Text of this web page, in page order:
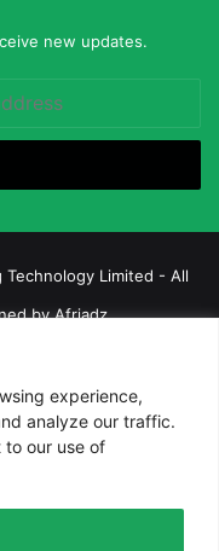
experience,
analyze our traffic.
to our use of
new updates.
Limited - All
byAfriadz
and Lottery News in
Us
Advertise